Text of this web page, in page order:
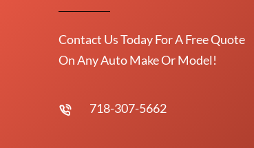
Contact Us Today For A Free Quote
On Any Auto Make Or Model!
718-307-5662